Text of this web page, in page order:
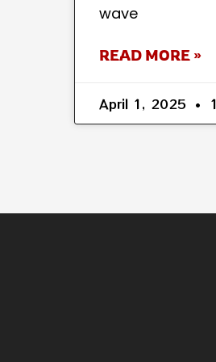
wave
READ MORE »
April 1, 2025